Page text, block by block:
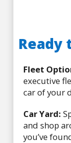
Ready
Fleet
executive
car of your
Car Yard:
and shop
you’ve